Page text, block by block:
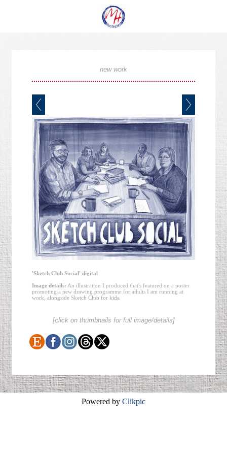
new work
'Sketch Club Social' digital
Image details: An illustration I produced that's featured on a poster
promoting a new drawing programme for adults I am running at
work, alongside Sketch Club for kids.
[click on thumbnails for full image/details]
Powered by Clikpic